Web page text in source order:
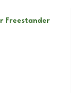
Freestander